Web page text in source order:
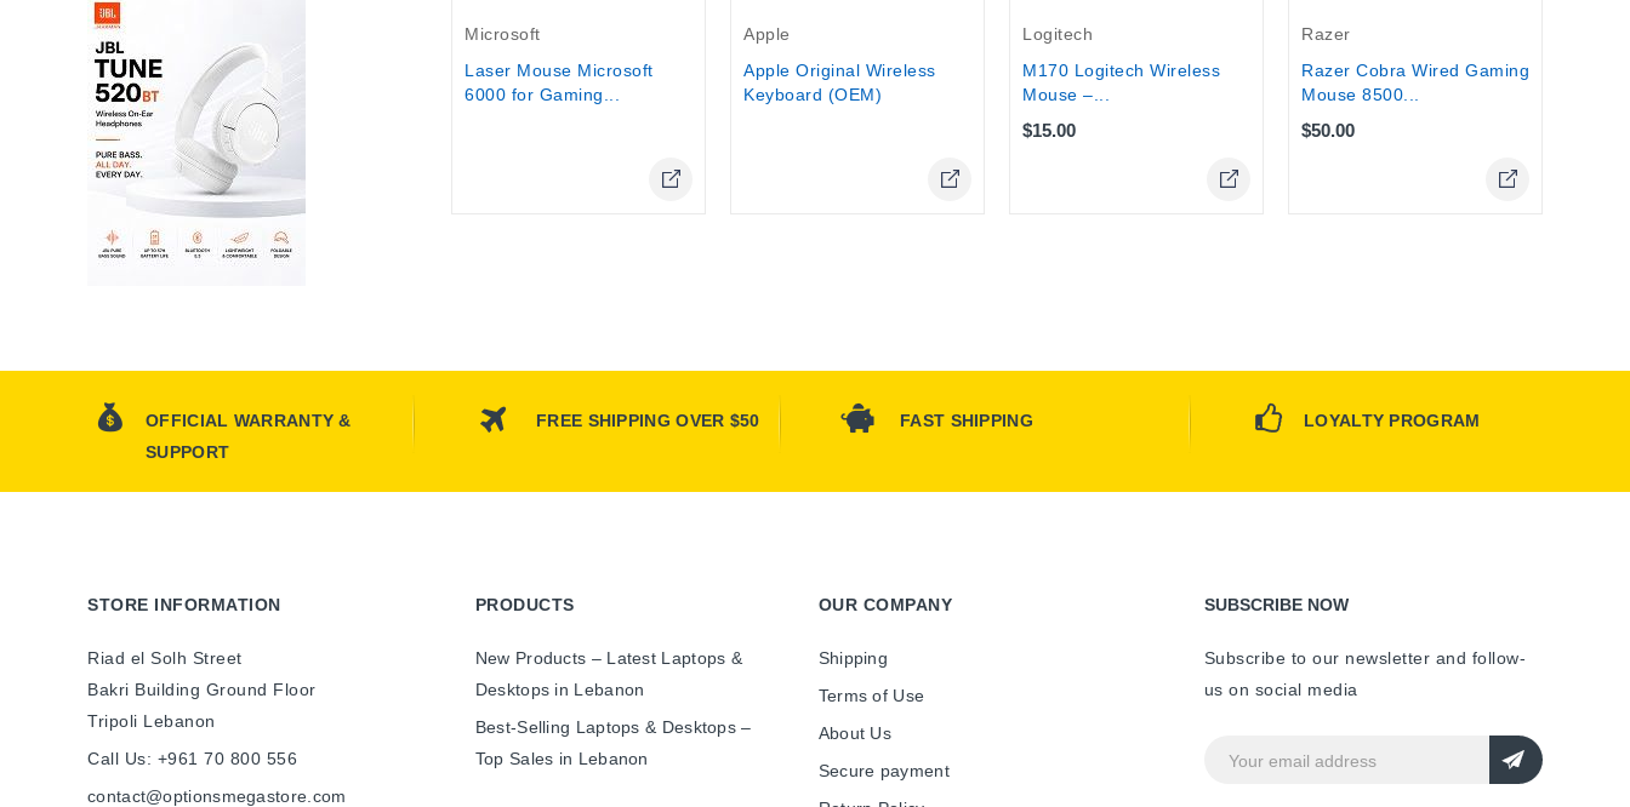
Microsoft
Laser Mouse Microsoft
6000 for Gaming...
Apple
Apple Original Wireless
Keyboard (OEM)
Logitech
M170 Logitech Wireless
Mouse –...
$15.00
Razer
Razer Cobra Wired Gaming
Mouse 8500...
$50.00
OFFICIAL WARRANTY &
SUPPORT
FREE SHIPPING OVER $50 FAST SHIPPING LOYALTY PROGRAM
STORE INFORMATION
Riad el Solh Street
Bakri Building Ground Floor
Tripoli Lebanon
Call Us: +961 70 800 556
contact@optionsmegastore.com
PRODUCTS
New Products – Latest Laptops &
Desktops in Lebanon
Best-Selling Laptops & Desktops –
Top Sales in Lebanon
OUR COMPANY
Shipping
Terms of Use
About Us
Secure payment
SUBSCRIBE NOW
Subscribe to our newsletter and follow-
us on social media